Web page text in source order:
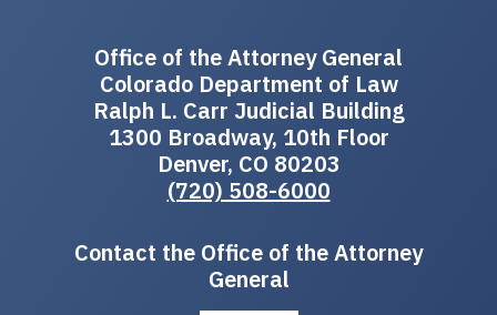
Office of the Attorney General
Colorado Department of Law
Ralph L. Carr Judicial Building
1300 Broadway, 10th Floor
Denver, CO 80203
(720) 508-6000
Contact the Office of the Attorney
General